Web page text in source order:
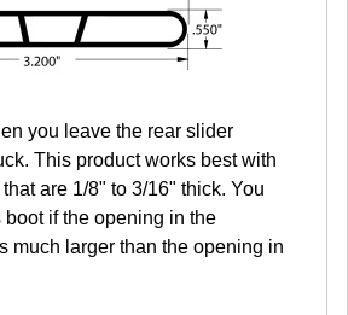
you leave the rear slider
This product works best with
are 1/8" to 3/16" thick. You
if the opening in the
much larger than the opening in